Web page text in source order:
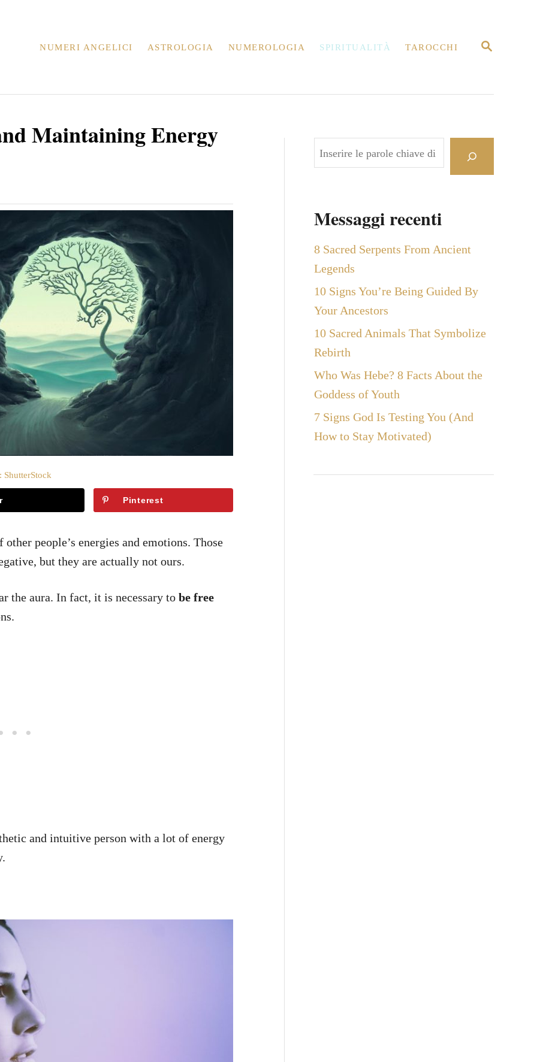
R
R
NUMERI ANGELICI ASTROLOGIA NUMEROLOGIA SPIRITUALITÀ TAROCCHI
Maintaining Energy
ShutterStock
Pinterest
people’s energies and emotions. Those
but they are actually not ours.
the aura. In fact, it is necessary to be free
and intuitive person with a lot of energy
C
e
a
Messaggi recenti
8 Sacred Serpents From Ancient
Legends
10 Signs You’re Being Guided By
Your Ancestors
10 Sacred Animals That Symbolize
Rebirth
Who Was Hebe? 8 Facts About the
Goddess of Youth
7 Signs God Is Testing You (And
How to Stay Motivated)